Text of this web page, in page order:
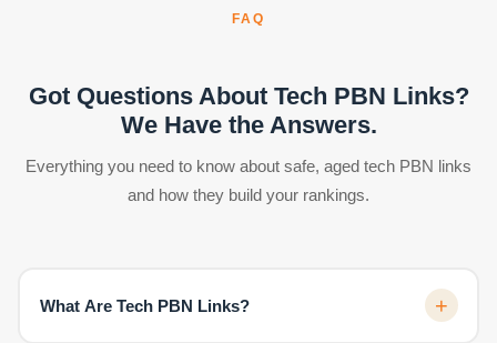
FAQ
Got Questions About Tech PBN Links?
We Have the Answers.
Everything you need to know about safe, aged tech PBN links
and how they build your rankings.
What Are Tech PBN Links? +